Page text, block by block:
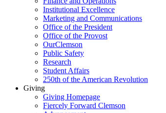
Institutional Excellence
Marketing and Communications
Office of the President
Office of the Provost
OurClemson
Public Safety
Research
Student Affairs
250th of the American Revolution
Giving
Giving Homepage
Fiercely Forward Clemson